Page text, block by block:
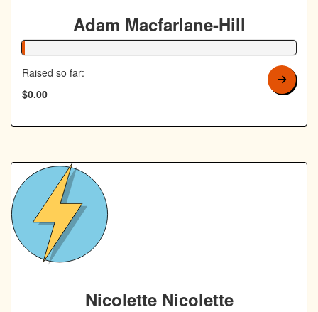
Adam Macfarlane-Hill
1% Complete
Raised so far:
$0.00
Nicolette Nicolette